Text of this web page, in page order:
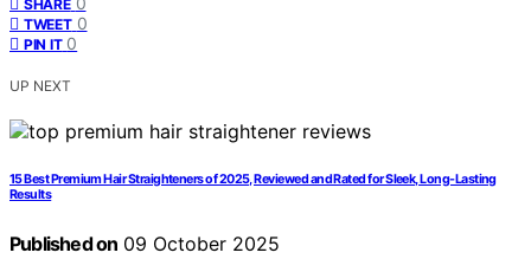
SHARE
TWEET 0
PIN IT 0
UP NEXT
15 Best Premium Hair Straighteners of 2025, Reviewed and Rated for Sleek, Long-Lasting
Results
Published on 09 October 2025